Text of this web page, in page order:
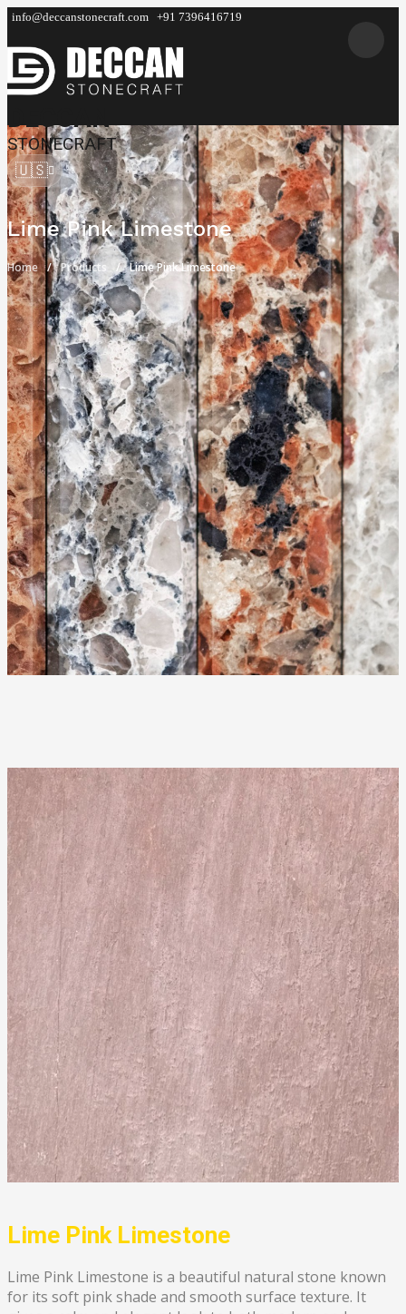
info@deccanstonecraft.com +91 7396416719
DECCAN
STONECRAFT
🇺🇸
Lime Pink Limestone
Home Products Lime Pink Limestone
Lime Pink Limestone
Lime Pink Limestone is a beautiful natural stone known
for its soft pink shade and smooth surface texture. It